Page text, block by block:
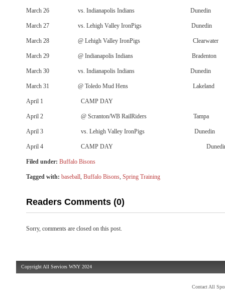
March 26 vs. Indianapolis Indians Dunedin
March 27 vs. Lehigh Valley IronPigs Dunedin
March 28 @ Lehigh Valley IronPigs Clearwater
March 29 @ Indianapolis Indians Bradenton
March 30 vs. Indianapolis Indians Dunedin
March 31 @ Toledo Mud Hens Lakeland
April 1 CAMP DAY
April 2 @ Scranton/WB RailRiders Tampa
April 3 vs. Lehigh Valley IronPigs Dunedin
April 4 CAMP DAY
Filed under: Buffalo Bisons
Tagged with: baseball, Buffalo Bisons, Spring Training
Readers Comments (0)
Sorry, comments are closed on this post.
Copyright All Services WNY 2024
Contact All